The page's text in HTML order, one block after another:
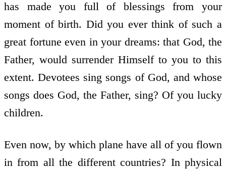
has made you full of blessings from your
moment of birth. Did you ever think of such a
great fortune even in your dreams: that God, the
Father, would surrender Himself to you to this
extent. Devotees sing songs of God, and whose
songs does God, the Father, sing? Of you lucky
children.
Even now, by which plane have all of you flown
in from all the different countries? In physical